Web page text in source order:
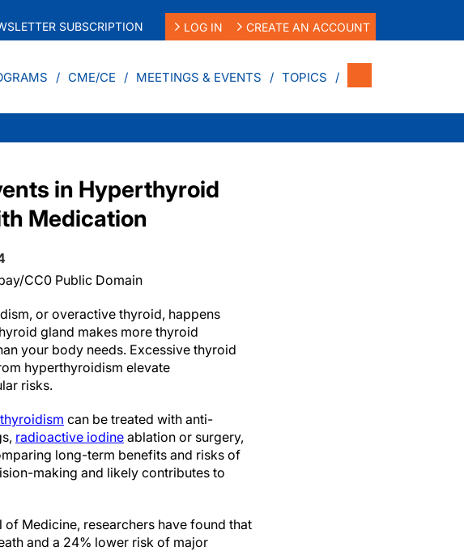
SUBSCRIPTION LOG IN CREATE AN ACCOUNT
CME/CE MEETINGS & EVENTS TOPICS
in Hyperthyroid
Medication
CC0 Public Domain
or overactive thyroid, happens
gland makes more thyroid
your body needs. Excessive thyroid
hyperthyroidism elevate
risks.
can be treated with anti-
radioactive iodine ablation or surgery,
long-term benefits and risks of
making and likely contributes to
Medicine, researchers have found that
and a 24% lower risk of major